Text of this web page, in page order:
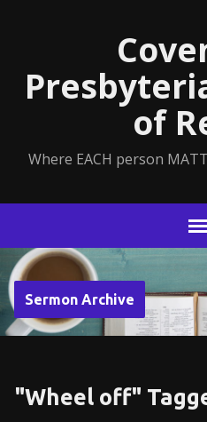
of
Where EACH person
Sermon Archive
"Wheel off"